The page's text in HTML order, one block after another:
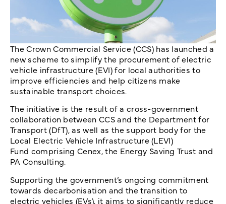
The Crown Commercial Service (CCS) has launched a
new scheme to simplify the procurement of electric
vehicle infrastructure (EVI) for local authorities to
improve efficiencies and help citizens make
sustainable transport choices.
The initiative is the result of a cross-government
collaboration between CCS and the Department for
Transport (DfT), as well as the support body for the
Local Electric Vehicle Infrastructure (LEVI)
Fund comprising Cenex, the Energy Saving Trust and
PA Consulting.
Supporting the government’s ongoing commitment
towards decarbonisation and the transition to
electric vehicles (EVs), it aims to significantly reduce